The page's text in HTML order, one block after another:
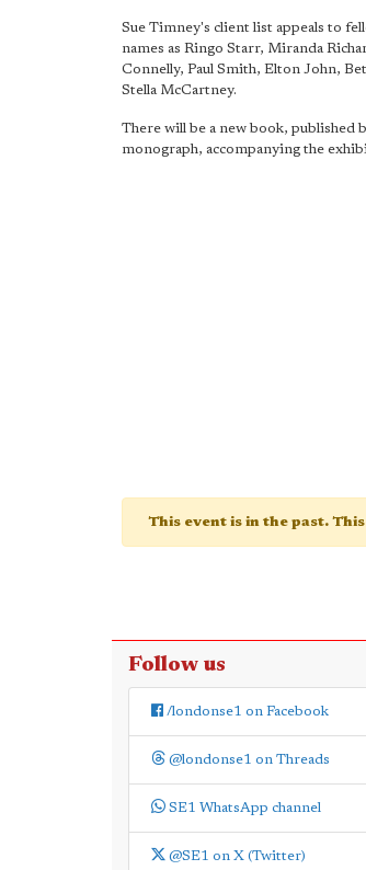
Sue Timney's client list appeals to
names as Ringo Starr, Miranda
Connelly, Paul Smith, Elton John,
Stella McCartney.
There will be a new book, published
monograph, accompanying the
This event is in the past.
Follow us
/londonse1 on Facebook
@londonse1 on Threads
SE1 WhatsApp channel
@SE1 on X (Twitter)